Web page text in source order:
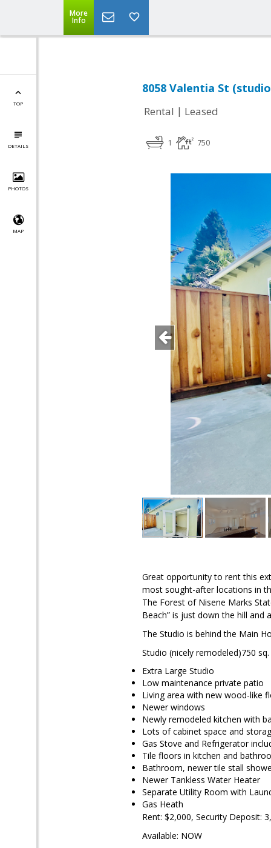
More
Info
TOP
DETAILS
PHOTOS
MAP
8058 Valentia St
Rental | Leased
1 750
Great opportunity to rent this
most sought-after locations in
The Forest of Nisene Marks
Beach” is just down the hill and
The Studio is behind the Main
Studio (nicely remodeled)750
Extra Large Studio
Low maintenance private patio
Living area with new wood-like
Newer windows
Newly remodeled kitchen with
Lots of cabinet space and
Gas Stove and Refrigerator
Tile floors in kitchen and
Bathroom, newer tile stall
Newer Tankless Water Heater
Separate Utility Room with
Gas Heath
Rent: $2,000, Security Deposit:
Available: NOW